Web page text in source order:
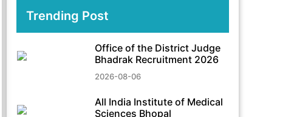
Trending Post
Office of the District Judge
Bhadrak Recruitment 2026
2026-08-06
All India Institute of Medical
Sciences Bhopal